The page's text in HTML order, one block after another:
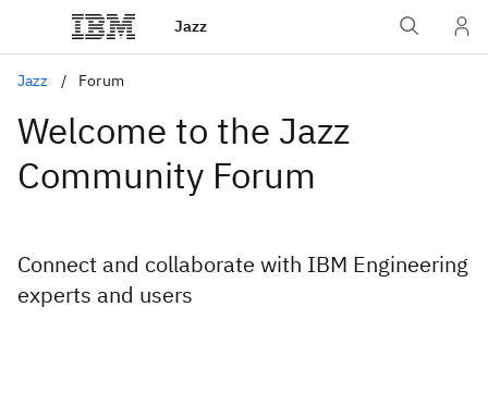
Jazz
Jazz Forum
Welcome to the Jazz
Community Forum
Connect and collaborate with IBM Engineering
experts and users